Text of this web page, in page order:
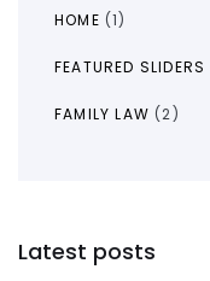
HOME (1)
FEATURED SLIDERS
FAMILY LAW (2)
Latest posts